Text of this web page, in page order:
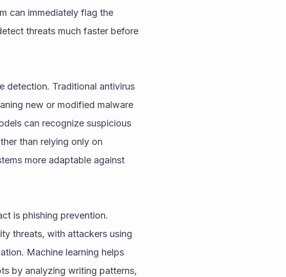
can immediately flag the
threats much faster before
detection. Traditional antivirus
new or modified malware
can recognize suspicious
than relying only on
more adaptable against
is phishing prevention.
threats, with attackers using
Machine learning helps
by analyzing writing patterns,